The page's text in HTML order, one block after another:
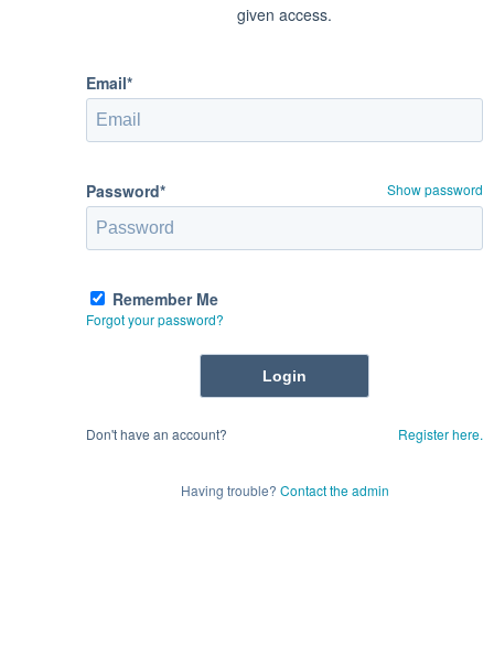
given access.
Email*
Password* Show password
Remember Me
Forgot your password?
Don't have an account? Register here.
Having trouble? Contact the admin